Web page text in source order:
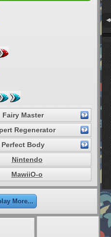
Fairy Master
Regenerator
Perfect Body
Nintendo
MawiiO-o
More...